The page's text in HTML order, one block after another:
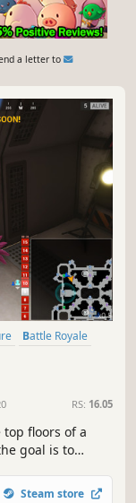
a letter to
Battle Royale
RS: 16.05
floors of a
goal is to
death!
Steam store